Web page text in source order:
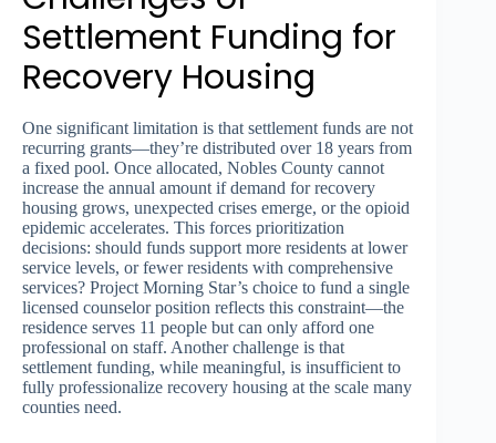
Settlement Funding for
Recovery Housing
One significant limitation is that settlement funds are not
recurring grants—they’re distributed over 18 years from
a fixed pool. Once allocated, Nobles County cannot
increase the annual amount if demand for recovery
housing grows, unexpected crises emerge, or the opioid
epidemic accelerates. This forces prioritization
decisions: should funds support more residents at lower
service levels, or fewer residents with comprehensive
services? Project Morning Star’s choice to fund a single
licensed counselor position reflects this constraint—the
residence serves 11 people but can only afford one
professional on staff. Another challenge is that
settlement funding, while meaningful, is insufficient to
fully professionalize recovery housing at the scale many
counties need.